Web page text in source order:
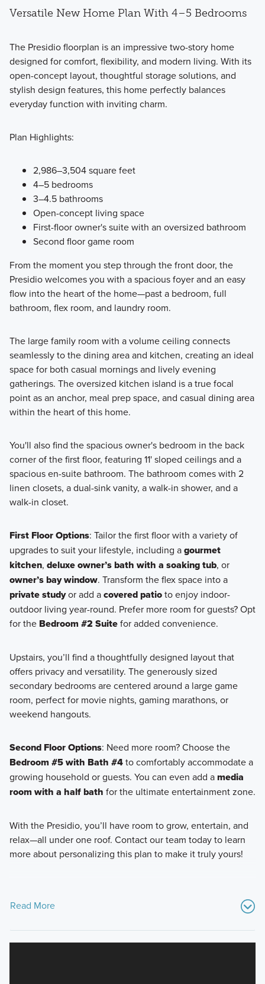
Our modern and functional Reserve Series features all of
the designs you love and options you want in a new build
Versatile New Home Plan With 4–5 Bedrooms
The Presidio floorplan is an impressive two-story home
designed for comfort, flexibility, and modern living. With its
open-concept layout, thoughtful storage solutions, and
stylish design features, this home perfectly balances
everyday function with inviting charm.
Plan Highlights:
2,986–3,504 square feet
4–5 bedrooms
3–4.5 bathrooms
Open-concept living space
First-floor owner's suite with an oversized bathroom
Second floor game room
From the moment you step through the front door, the
Presidio welcomes you with a spacious foyer and an easy
flow into the heart of the home—past a bedroom, full
bathroom, flex room, and laundry room.
The large family room with a volume ceiling connects
seamlessly to the dining area and kitchen, creating an ideal
space for both casual mornings and lively evening
gatherings. The oversized kitchen island is a true focal
point as an anchor, meal prep space, and casual dining area
within the heart of this home.
You'll also find the spacious owner's bedroom in the back
corner of the first floor, featuring 11' sloped ceilings and a
spacious en-suite bathroom. The bathroom comes with 2
linen closets, a dual-sink vanity, a walk-in shower, and a
walk-in closet.
First Floor Options: Tailor the first floor with a variety of
upgrades to suit your lifestyle, including agourmet
kitchen, deluxe owner’s bath with a soaking tub, or
owner’s bay window. Transform the flex space into a
private studyor add acovered patioto enjoy indoor-
outdoor living year-round. Prefer more room for guests? Opt
for the Bedroom #2 Suitefor added convenience.
Upstairs, you’ll find a thoughtfully designed layout that
offers privacy and versatility. The generously sized
secondary bedrooms are centered around a large game
room, perfect for movie nights, gaming marathons, or
weekend hangouts.
Second Floor Options: Need more room? Choose the
Bedroom #5 with Bath #4to comfortably accommodate a
growing household or guests. You can even add amedia
room with a half bath for the ultimate entertainment zone.
With the Presidio, you’ll have room to grow, entertain, and
relax—all under one roof. Contact our team today to learn
more about personalizing this plan to make it truly yours!
Read More